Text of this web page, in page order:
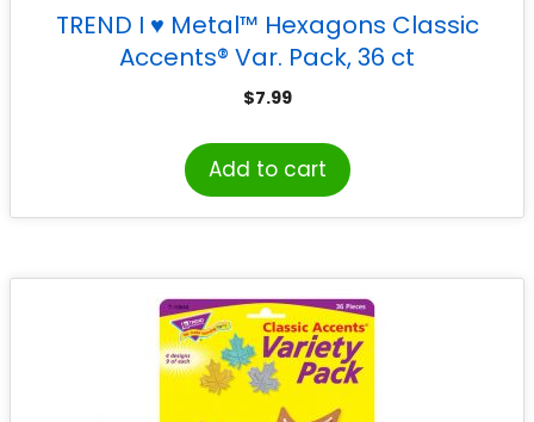
TREND I ♥ Metal™ Hexagons Classic
Accents® Var. Pack, 36 ct
$7.99
Add to cart